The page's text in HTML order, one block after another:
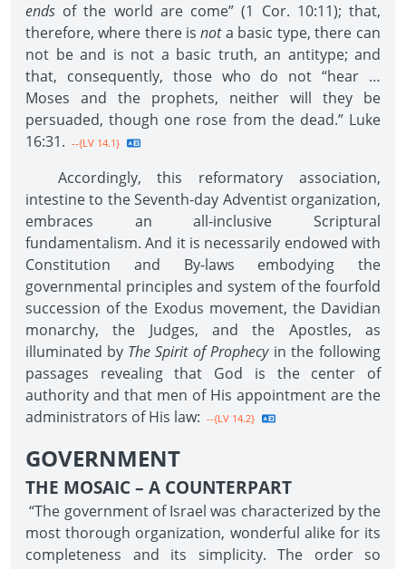
ends of the world are come” (1 Cor. 10:11); that,
therefore, where there is nota basic type, there can
not be and is not a basic truth, an antitype; and
that, consequently, those who do not “hear …
Moses and the prophets, neither will they be
persuaded, though one rose from the dead.” Luke
16:31. --{LV 14.1}
Accordingly, this reformatory association,
intestine to the Seventh-day Adventist organization,
embraces an all-inclusive Scriptural
fundamentalism. And it is necessarily endowed with
Constitution and By-laws embodying the
governmental principles and system of the fourfold
succession of the Exodus movement, the Davidian
monarchy, the Judges, and the Apostles, as
illuminated by The Spirit of Prophecyin the following
passages revealing that God is the center of
authority and that men of His appointment are the
administrators of His law: --{LV 14.2}
GOVERNMENT
THE MOSAIC – A COUNTERPART
“The government of Israel was characterized by the
most thorough organization, wonderful alike for its
completeness and its simplicity. The order so